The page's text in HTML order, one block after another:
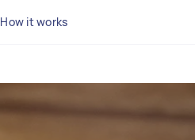
How it works